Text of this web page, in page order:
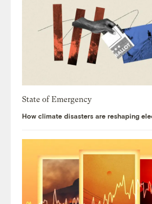
State of Emergency
How climate disasters are reshaping